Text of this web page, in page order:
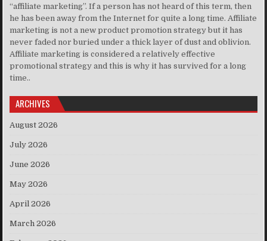
“affiliate marketing”. If a person has not heard of this term, then
he has been away from the Internet for quite a long time. Affiliate
marketing is not a new product promotion strategy but it has
never faded nor buried under a thick layer of dust and oblivion.
Affiliate marketing is considered a relatively effective
promotional strategy and this is why it has survived for a long
time..
ARCHIVES
August 2026
July 2026
June 2026
May 2026
April 2026
March 2026